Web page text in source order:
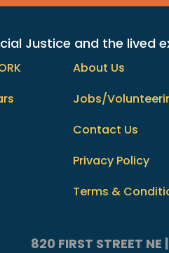
Justice and the lived
About Us
Jobs/
Contact Us
Privacy Policy
Terms &
820 FIRST STREET